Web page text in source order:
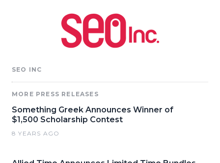
SEO INC
MORE PRESS RELEASES
Something Greek Announces Winner of
$1,500 Scholarship Contest
8 YEARS AGO